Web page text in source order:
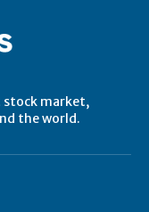
stock market,
the world.